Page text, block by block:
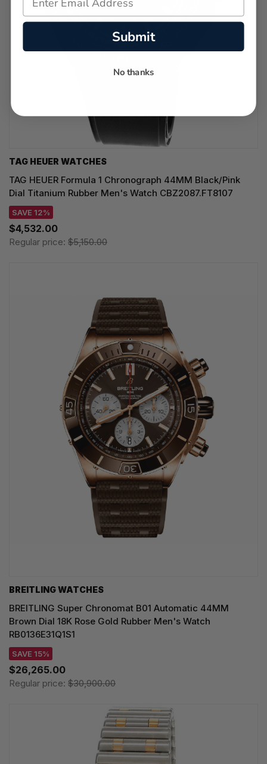
TAG HEUER WATCHES‎
TAG HEUER Formula 1 Chronograph 44MM Black/Pink
Dial Titanium Rubber Men's Watch CBZ2087.FT8107
SAVE 12%
$4,532.00
Regular price: $5,150.00
BREITLING WATCHES
BREITLING Super Chronomat B01 Automatic 44MM
Brown Dial 18K Rose Gold Rubber Men's Watch
RB0136E31Q1S1
SAVE 15%
$26,265.00
Regular price: $30,900.00
Submit
No thanks